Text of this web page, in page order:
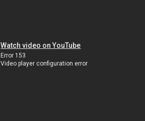
Watch video on YouTube
Error 153
Video player configuration error